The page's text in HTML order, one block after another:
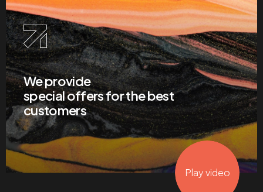
We provide
special offers for the best
customers
Play video